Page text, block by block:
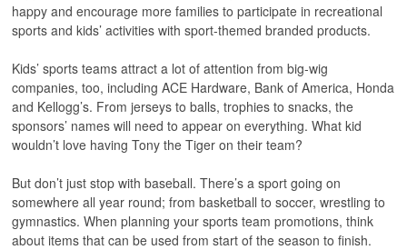
happy and encourage more families to participate in recreational
sports and kids’ activities with sport-themed branded products.
Kids’ sports teams attract a lot of attention from big-wig
companies, too, including ACE Hardware, Bank of America, Honda
and Kellogg’s. From jerseys to balls, trophies to snacks, the
sponsors’ names will need to appear on everything. What kid
wouldn’t love having Tony the Tiger on their team?
But don’t just stop with baseball. There’s a sport going on
somewhere all year round; from basketball to soccer, wrestling to
gymnastics. When planning your sports team promotions, think
about items that can be used from start of the season to finish.